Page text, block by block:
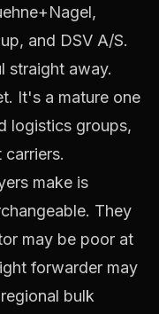
and DSV A/S.
straight away.
It's a mature one
logistics groups,
make is
They
may be poor at
forwarder may
bulk